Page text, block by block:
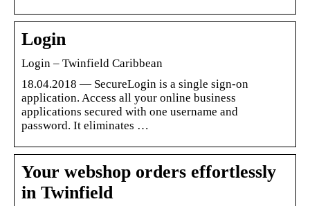
Login
Login – Twinfield Caribbean
18.04.2018 — SecureLogin is a single sign-on
application. Access all your online business
applications secured with one username and
password. It eliminates …
Your webshop orders effortlessly
in Twinfield